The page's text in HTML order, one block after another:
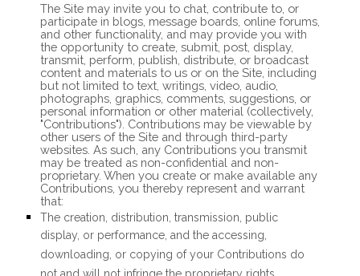
The Site may invite you to chat, contribute to, or
participate in blogs, message boards, online forums,
and other functionality, and may provide you with
the opportunity to create, submit, post, display,
transmit, perform, publish, distribute, or broadcast
content and materials to us or on the Site, including
but not limited to text, writings, video, audio,
photographs, graphics, comments, suggestions, or
personal information or other material (collectively,
"Contributions"). Contributions may be viewable by
other users of the Site and through third-party
websites. As such, any Contributions you transmit
may be treated as non-confidential and non-
proprietary. When you create or make available any
Contributions, you thereby represent and warrant
that:
The creation, distribution, transmission, public
display, or performance, and the accessing,
downloading, or copying of your Contributions do